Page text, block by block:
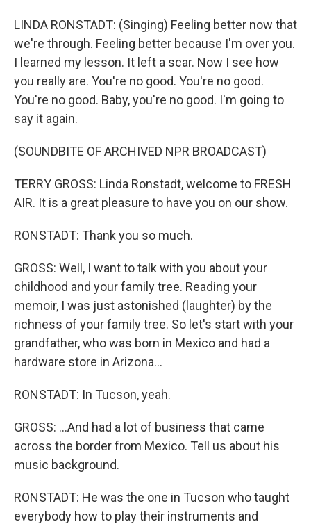
LINDA RONSTADT: (Singing) Feeling better now that
we're through. Feeling better because I'm over you.
I learned my lesson. It left a scar. Now I see how
you really are. You're no good. You're no good.
You're no good. Baby, you're no good. I'm going to
say it again.
(SOUNDBITE OF ARCHIVED NPR BROADCAST)
TERRY GROSS: Linda Ronstadt, welcome to FRESH
AIR. It is a great pleasure to have you on our show.
RONSTADT: Thank you so much.
GROSS: Well, I want to talk with you about your
childhood and your family tree. Reading your
memoir, I was just astonished (laughter) by the
richness of your family tree. So let's start with your
grandfather, who was born in Mexico and had a
hardware store in Arizona...
RONSTADT: In Tucson, yeah.
GROSS: ...And had a lot of business that came
across the border from Mexico. Tell us about his
music background.
RONSTADT: He was the one in Tucson who taught
everybody how to play their instruments and